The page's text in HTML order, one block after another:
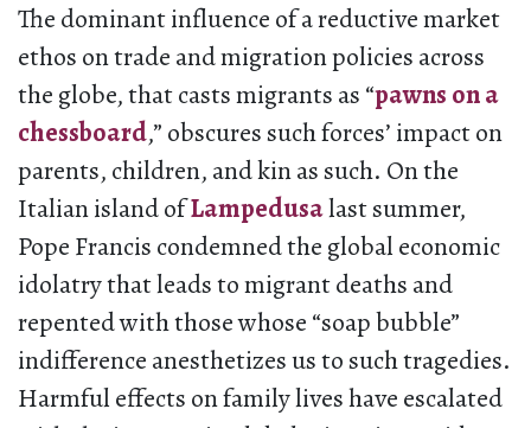
The dominant influence of a reductive market
ethos on trade and migration policies across
the globe, that casts migrants as “pawns on a
chessboard,” obscures such forces’ impact on
parents, children, and kin as such. On the
Italian island ofLampedusalast summer,
Pope Francis condemned the global economic
idolatry that leads to migrant deaths and
repented with those whose “soap bubble”
indifference anesthetizes us to such tragedies.
Harmful effects on family lives have escalated